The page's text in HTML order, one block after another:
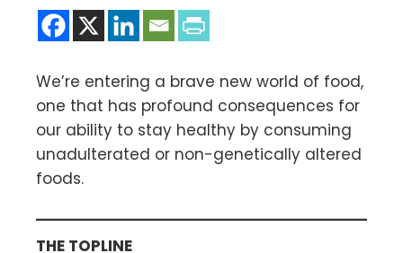
We’re entering a brave new world of food,
one that has profound consequences for
our ability to stay healthy by consuming
unadulterated or non-genetically altered
foods.
THE TOPLINE